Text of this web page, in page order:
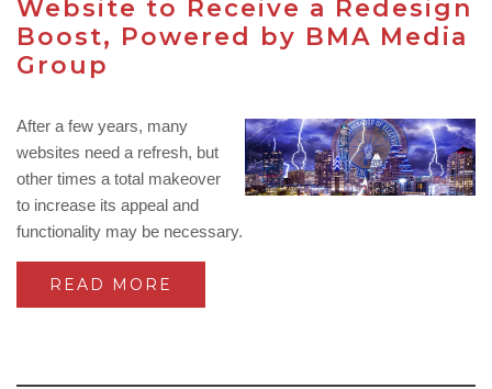
Website to Receive a Redesign
Boost, Powered by BMA Media
Group
After a few years, many
websites need a refresh, but
other times a total makeover
to increase its appeal and
functionality may be necessary.
READ MORE